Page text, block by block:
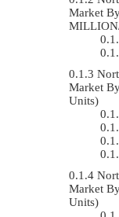
Market
Market
Units)
Market
Units)